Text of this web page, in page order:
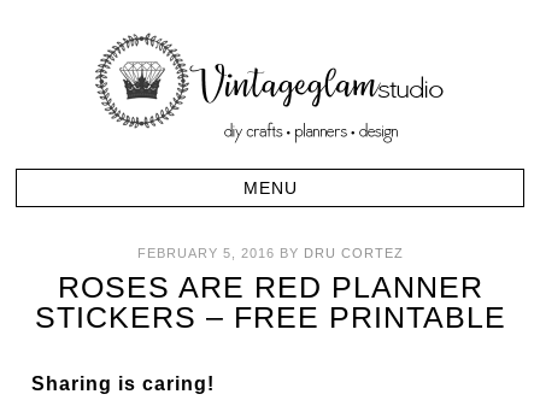
FEBRUARY 5, 2016 BY DRU CORTEZ
ROSES ARE RED PLANNER
STICKERS – FREE PRINTABLE
Sharing is caring!